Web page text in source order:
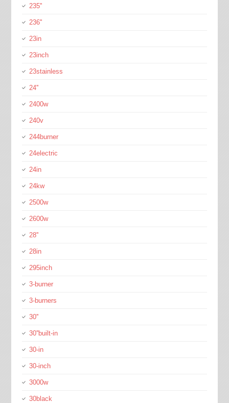
235''
236''
23in
23inch
23stainless
24''
2400w
240v
244burner
24electric
24in
24kw
2500w
2600w
28''
28in
295inch
3-burner
3-burners
30''
30''built-in
30-in
30-inch
3000w
30black